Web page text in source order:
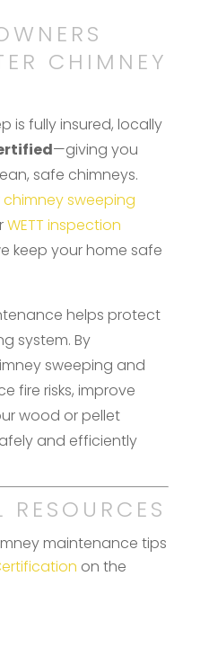
CHIMNEY
is fully insured, locally
—giving you
safe chimneys.
chimney sweeping
WETT inspection
keep your home safe
helps protect
system. By
sweeping and
fire risks, improve
wood or pellet
and efficiently
maintenance tips
on the